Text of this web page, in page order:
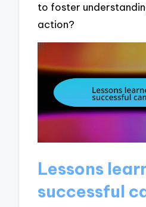
to foster
action?
Lessons
successful